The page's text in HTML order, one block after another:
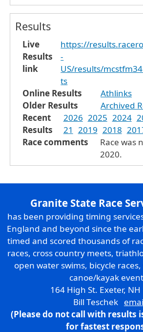
Results
Live
Results
link
https://
-
US/results/
ts
Online Results
Athlinks
Older Results
Archived
Recent
Results
2026 2025 2024
21
2019 2018
Race comments
Race was
2020.
Granite State Race
has been providing timing
England and beyond since the
timed and scored thousands of
races, cross country meets,
open water swims, bicycle
canoe/kayak
164 High St. Exeter,
Bill Teschek
(Please do not call with results
for fastest